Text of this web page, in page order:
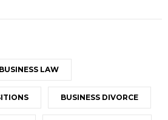
BUSINESS LAW
BUSINESS DIVORCE